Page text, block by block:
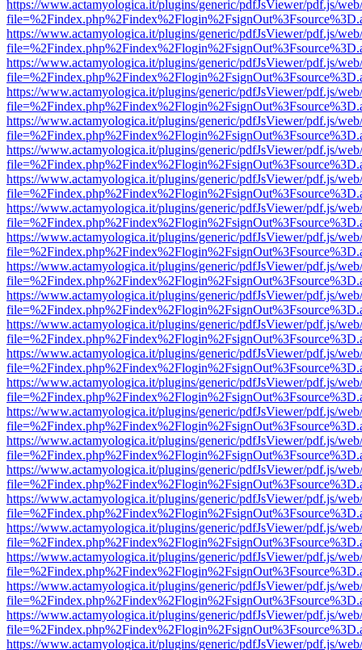
https://www.actamyologica.it/plugins/generic/pdfJsViewer/pdf.js/
https://www.actamyologica.it/plugins/generic/pdfJsViewer/pdf.js/
https://www.actamyologica.it/plugins/generic/pdfJsViewer/pdf.js/
https://www.actamyologica.it/plugins/generic/pdfJsViewer/pdf.js/
https://www.actamyologica.it/plugins/generic/pdfJsViewer/pdf.js/
https://www.actamyologica.it/plugins/generic/pdfJsViewer/pdf.js/
https://www.actamyologica.it/plugins/generic/pdfJsViewer/pdf.js/
https://www.actamyologica.it/plugins/generic/pdfJsViewer/pdf.js/
https://www.actamyologica.it/plugins/generic/pdfJsViewer/pdf.js/
https://www.actamyologica.it/plugins/generic/pdfJsViewer/pdf.js/
https://www.actamyologica.it/plugins/generic/pdfJsViewer/pdf.js/
https://www.actamyologica.it/plugins/generic/pdfJsViewer/pdf.js/
https://www.actamyologica.it/plugins/generic/pdfJsViewer/pdf.js/
https://www.actamyologica.it/plugins/generic/pdfJsViewer/pdf.js/
https://www.actamyologica.it/plugins/generic/pdfJsViewer/pdf.js/
https://www.actamyologica.it/plugins/generic/pdfJsViewer/pdf.js/
https://www.actamyologica.it/plugins/generic/pdfJsViewer/pdf.js/
https://www.actamyologica.it/plugins/generic/pdfJsViewer/pdf.js/
https://www.actamyologica.it/plugins/generic/pdfJsViewer/pdf.js/
https://www.actamyologica.it/plugins/generic/pdfJsViewer/pdf.js/
https://www.actamyologica.it/plugins/generic/pdfJsViewer/pdf.js/
https://www.actamyologica.it/plugins/generic/pdfJsViewer/pdf.js/
https://www.actamyologica.it/plugins/generic/pdfJsViewer/pdf.js/